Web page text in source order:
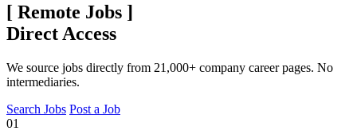
[ Remote Jobs ]
Direct Access
We source jobs directly from 21,000+ company career pages. No
intermediaries.
Search Jobs Post a Job
01